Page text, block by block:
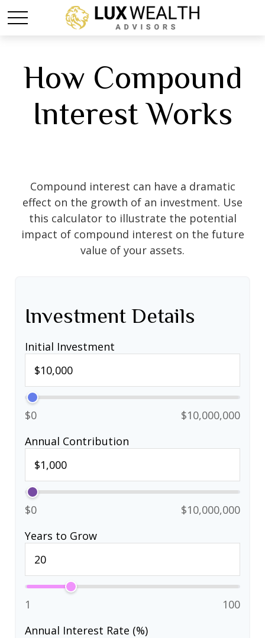
How Compound
Interest Works
Compound interest can have a dramatic
effect on the growth of an investment. Use
this calculator to illustrate the potential
impact of compound interest on the future
value of your assets.
Investment Details
Initial Investment
$0
$10,000,000
Annual Contribution
$0
$10,000,000
Years to Grow
1
100
Annual Interest Rate (%)